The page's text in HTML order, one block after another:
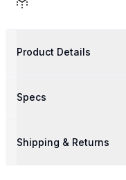
Product Details
Specs
Shipping & Returns